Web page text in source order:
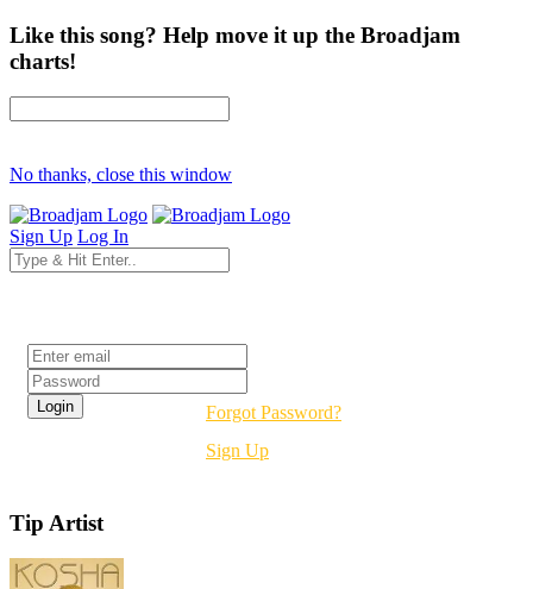
Like this song? Help move it up the Broadjam
charts!
No thanks, close this window
Sign Up Log In
Forgot Password?
Sign Up
Tip Artist